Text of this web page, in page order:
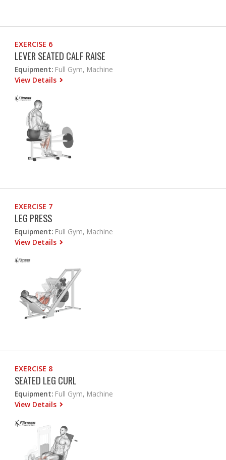
EXERCISE 6
LEVER SEATED CALF RAISE
Equipment: Full Gym, Machine
View Details
EXERCISE 7
LEG PRESS
Equipment: Full Gym, Machine
View Details
EXERCISE 8
SEATED LEG CURL
Equipment: Full Gym, Machine
View Details